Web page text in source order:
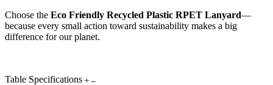
Choose the Eco Friendly Recycled Plastic RPET Lanyard—
because every small action toward sustainability makes a big
difference for our planet.
Table Specifications